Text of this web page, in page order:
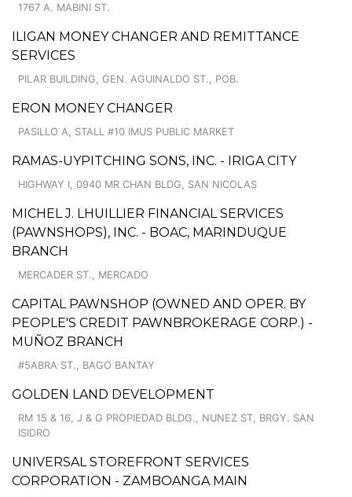
1767 A. MABINI ST.
ILIGAN MONEY CHANGER AND REMITTANCE
SERVICES
PILAR BUILDING, GEN. AGUINALDO ST., POB.
ERON MONEY CHANGER
PASILLO A, STALL #10 IMUS PUBLIC MARKET
RAMAS-UYPITCHING SONS, INC. - IRIGA CITY
HIGHWAY I, 0940 MR CHAN BLDG, SAN NICOLAS
MICHEL J. LHUILLIER FINANCIAL SERVICES
(PAWNSHOPS), INC. - BOAC, MARINDUQUE
BRANCH
MERCADER ST., MERCADO
CAPITAL PAWNSHOP (OWNED AND OPER. BY
PEOPLE'S CREDIT PAWNBROKERAGE CORP.) -
MUÑOZ BRANCH
#5ABRA ST., BAGO BANTAY
GOLDEN LAND DEVELOPMENT
RM 15 & 16, J & G PROPIEDAD BLDG., NUNEZ ST, BRGY. SAN
ISIDRO
UNIVERSAL STOREFRONT SERVICES
CORPORATION - ZAMBOANGA MAIN